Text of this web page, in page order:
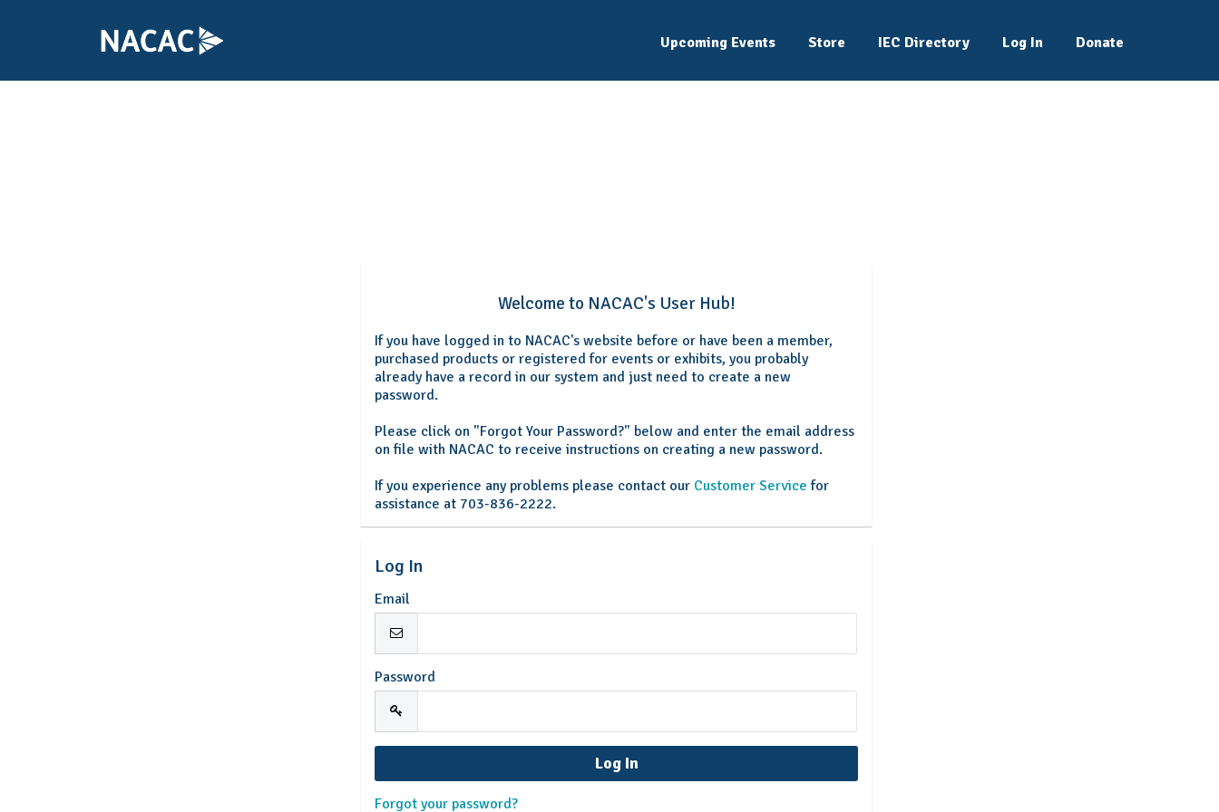
Upcoming Events Store IEC Directory Log In Donate
Welcome to NACAC's User Hub!
If you have logged in to NACAC's website before or have been a member,
purchased products or registered for events or exhibits, you probably
already have a record in our system and just need to create a new
password.
Please click on "Forgot Your Password?" below and enter the email address
on file with NACAC to receive instructions on creating a new password.
If you experience any problems please contact our Customer Service for
assistance at 703-836-2222.
Log In
Email
Password
Forgot your password?